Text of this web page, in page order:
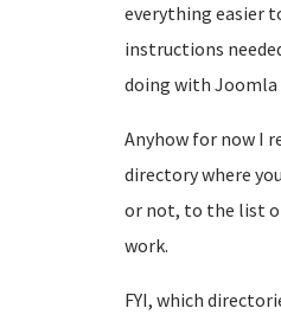
everything easier
instructions
doing with Joomla
Anyhow for now I
directory where
or not, to the list
work.
FYI, which